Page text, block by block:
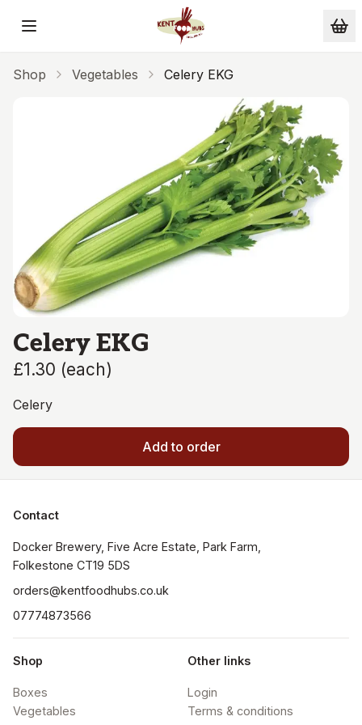
Skip to main content
Shop Vegetables Celery EKG
Celery EKG
£1.30 (each)
Celery
Add to order
Contact
Docker Brewery, Five Acre Estate, Park Farm,
orders@kentfoodhubs.co.uk
07774873566
Shop
Boxes
Vegetables
Other links
Login
Terms & conditions